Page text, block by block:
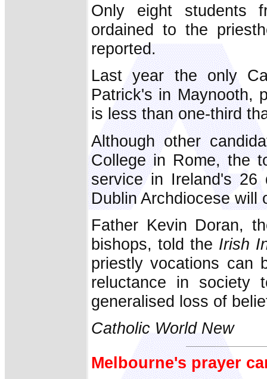
Only eight students
ordained to the
reported.
Last year the only
Patrick's in Maynooth,
is less than one-third
Although other
College in Rome, the
service in Ireland's
Dublin Archdiocese will
Father Kevin Doran,
bishops, told the Irish
priestly vocations can
reluctance in society
generalised loss of
Catholic World New
Melbourne's prayer